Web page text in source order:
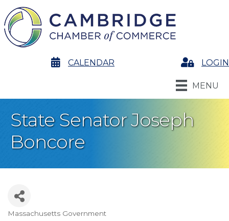
calendarCALENDAR LoginLOGIN
MENU
State Senator Joseph
Boncore
Massachusetts Government